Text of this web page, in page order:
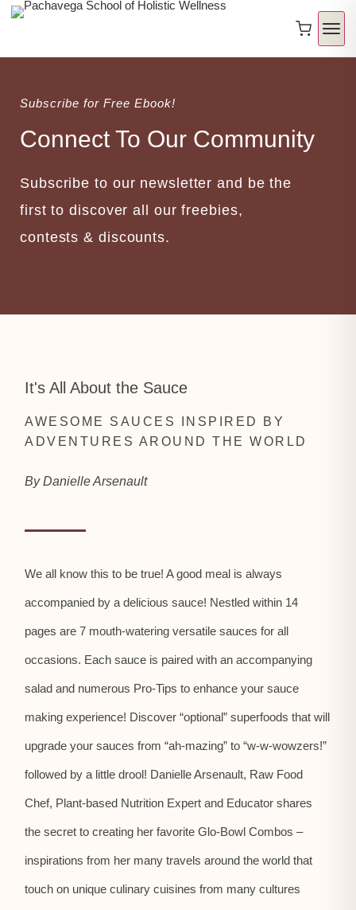
Subscribe for Free Ebook!
Connect To Our Community
Subscribe to our newsletter and be the
first to discover all our freebies,
contests & discounts.
It's All About the Sauce
AWESOME SAUCES INSPIRED BY
ADVENTURES AROUND THE WORLD
By Danielle Arsenault
We all know this to be true! A good meal is always
accompanied by a delicious sauce! Nestled within 14
pages are 7 mouth-watering versatile sauces for all
occasions. Each sauce is paired with an accompanying
salad and numerous Pro-Tips to enhance your sauce
making experience! Discover “optional” superfoods that will
upgrade your sauces from “ah-mazing” to “w-w-wowzers!”
followed by a little drool! Danielle Arsenault, Raw Food
Chef, Plant-based Nutrition Expert and Educator shares
the secret to creating her favorite Glo-Bowl Combos –
inspirations from her many travels around the world that
touch on unique culinary cuisines from many cultures